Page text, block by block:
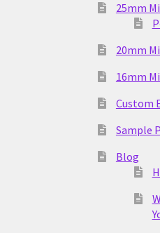
25mm
20mm
16mm
Custom
Sample
Blog